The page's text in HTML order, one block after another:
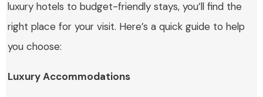
luxury hotels to budget-friendly stays, you’ll find the
right place for your visit. Here’s a quick guide to help
you choose:
Luxury Accommodations